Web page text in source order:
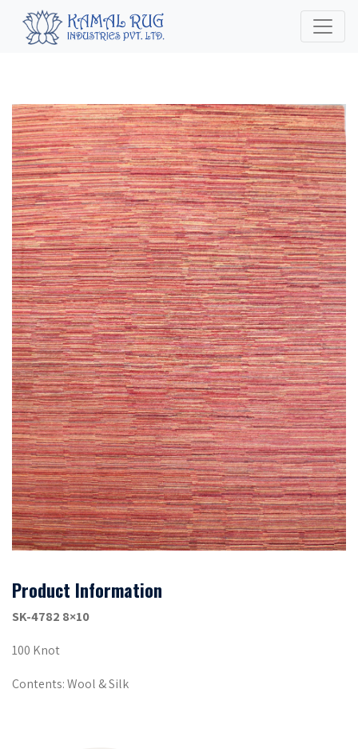
Product Information
SK-4782 8×10
100 Knot
Contents: Wool & Silk